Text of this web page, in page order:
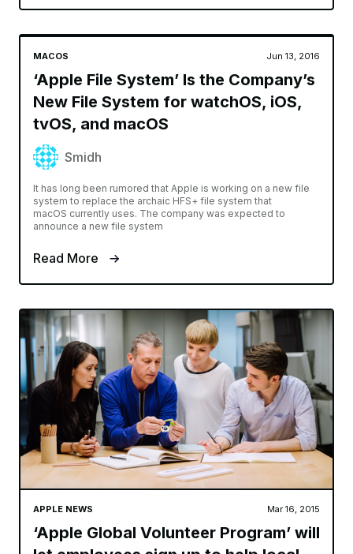
MACOS Jun 13, 2016
‘Apple File System’ Is the Company’s
New File System for watchOS, iOS,
tvOS, and macOS
Smidh
It has long been rumored that Apple is working on a new file
system to replace the archaic HFS+ file system that
macOS currently uses. The company was expected to
announce a new file system
Read More
APPLE NEWS Mar 16, 2015
‘Apple Global Volunteer Program’ will